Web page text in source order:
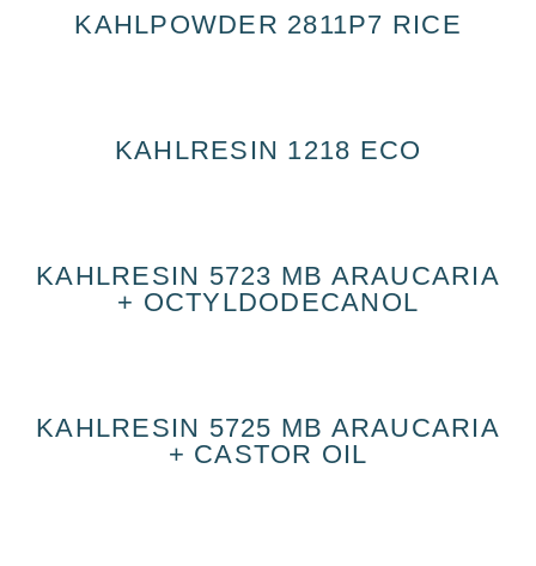
KAHLPOWDER 2811P7 RICE
KAHLRESIN 1218 ECO
KAHLRESIN 5723 MB ARAUCARIA
+ OCTYLDODECANOL
KAHLRESIN 5725 MB ARAUCARIA
+ CASTOR OIL